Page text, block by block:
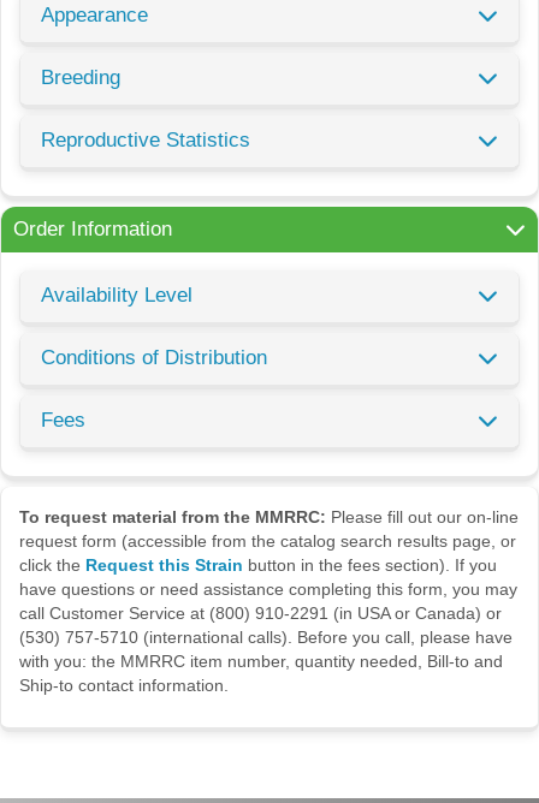
Appearance
Breeding
Reproductive Statistics
Order Information
Availability Level
Conditions of Distribution
Fees
To request material from the MMRRC: Please fill out our on-line
request form (accessible from the catalog search results page, or
click the Request this Strain button in the fees section). If you
have questions or need assistance completing this form, you may
call Customer Service at (800) 910-2291 (in USA or Canada) or
(530) 757-5710 (international calls). Before you call, please have
with you: the MMRRC item number, quantity needed, Bill-to and
Ship-to contact information.